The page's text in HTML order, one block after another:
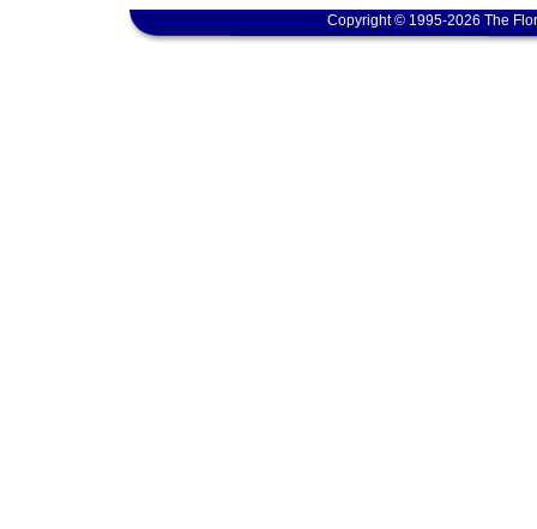
Copyright © 1995-2026 The